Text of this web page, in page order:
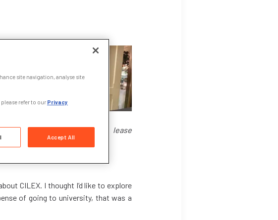
company specialising in lease
CILEX. I thought I’d like to explore
of going to university, that was a
site navigation, analyse site
refer to our Privacy
Accept All